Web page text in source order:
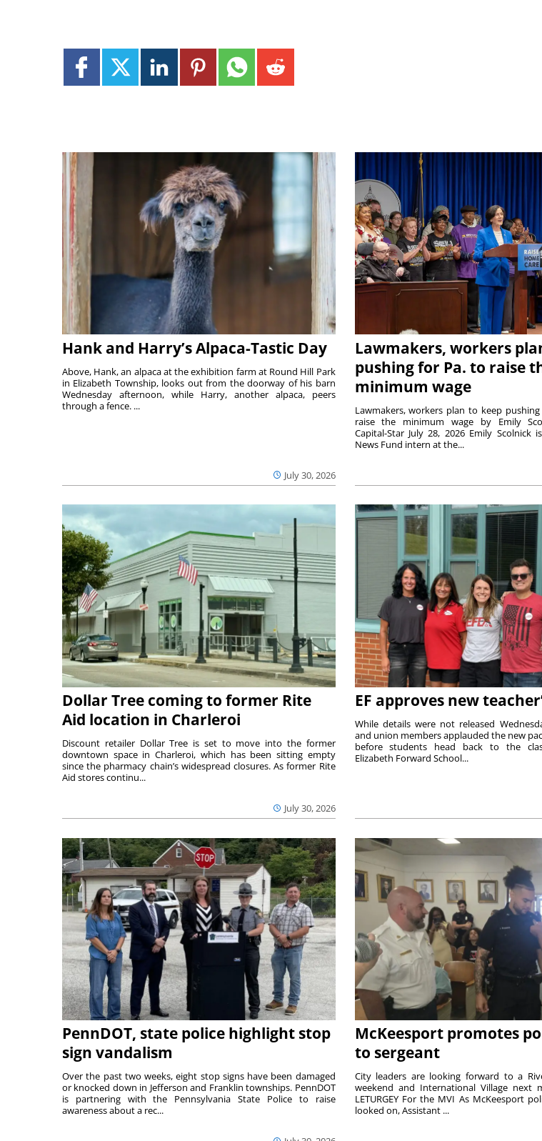
Hank and Harry’s Alpaca-Tastic Day
July 30, 2026
Above, Hank, an alpaca at the exhibition farm at Round Hill Park
in Elizabeth Township, looks out from the doorway of his barn
Wednesday afternoon, while Harry, another alpaca, peers
through a fence. ...
Lawmakers, workers
pushing for Pa. to raise
minimum wage
Lawmakers, workers plan to keep
raise the minimum wage by Emily
Capital-Star July 28, 2026 Emily Scolnick
News Fund intern at the...
Dollar Tree coming to former Rite
Aid location in Charleroi
July 30, 2026
Discount retailer Dollar Tree is set to move into the former
downtown space in Charleroi, which has been sitting empty
since the pharmacy chain’s widespread closures. As former Rite
Aid stores continu...
EF approves new
While details were not released
and union members applauded the new
before students head back to the
Elizabeth Forward School...
PennDOT, state police highlight stop
sign vandalism
Over the past two weeks, eight stop signs have been damaged
or knocked down in Jefferson and Franklin townships. PennDOT
is partnering with the Pennsylvania State Police to raise
awareness about a rec...
McKeesport promotes
to sergeant
City leaders are looking forward to a
weekend and International Village next
LETURGEY For the MVI As McKeesport
looked on, Assistant ...